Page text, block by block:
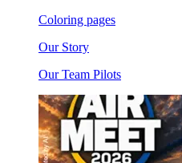
Coloring pages
Our Story
Our Team Pilots